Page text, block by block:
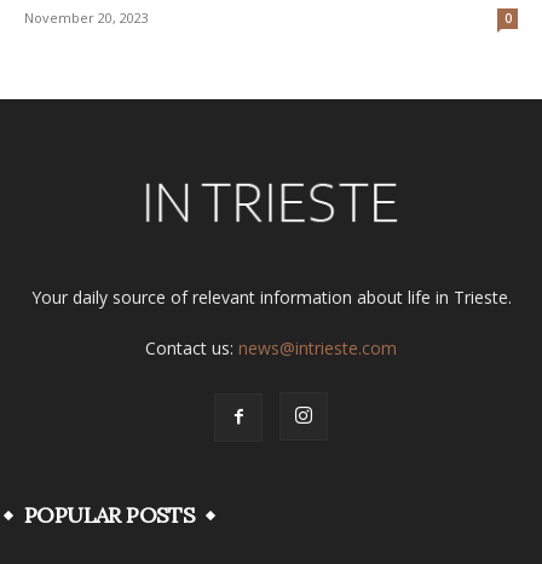
November 20, 2023 0
Your daily source of relevant information about life in Trieste.
Contact us: news@intrieste.com
POPULAR POSTS